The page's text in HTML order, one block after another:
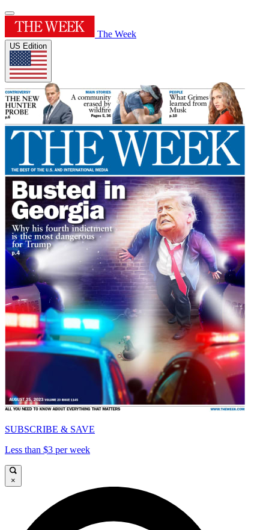
The Week
US Edition
SUBSCRIBE & SAVE
Less than $3 per week
×